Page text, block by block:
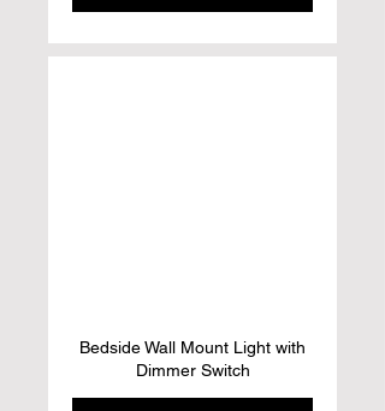
Bedside Wall Mount Light with
Dimmer Switch